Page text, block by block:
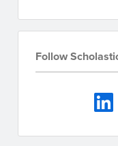
Follow